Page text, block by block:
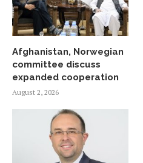
Afghanistan, Norwegian
committee discuss
expanded cooperation
August 2, 2026